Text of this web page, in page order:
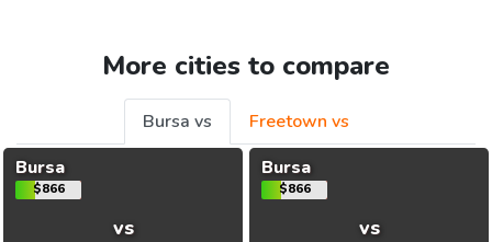
More cities to compare
Bursa vs
Freetown vs
Bursa
$866
vs
Bursa
$866
vs